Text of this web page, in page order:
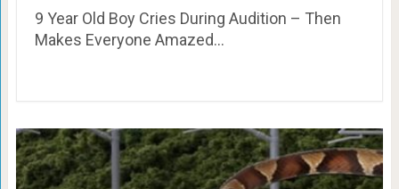
9 Year Old Boy Cries During Audition – Then
Makes Everyone Amazed…